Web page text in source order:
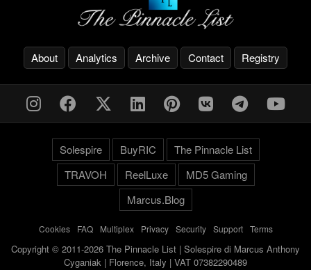
About Analytics Archive Contact Registry
Solespire BuyRIC
The Pinnacle List
TRAVOH
ReelLuxe
MD5 Gaming
Marcus.Blog
Cookies- FAQ- Multiplex- Privacy- Security- Support- Terms
Copyright © 2011-2026 The Pinnacle List | Solespire di Marcus Anthony
Cyganiak | Florence, Italy | VAT 07382290489